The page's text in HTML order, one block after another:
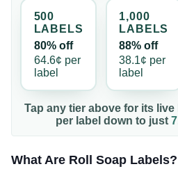
500
LABELS
80% off
64.6¢ per
label
1,000
LABELS
88% off
38.1¢ per
label
Tap any tier above for its
per label down to just
What Are Roll Soap Labels?